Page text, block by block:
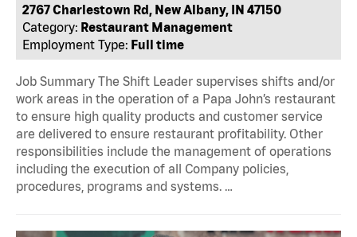
2767 Charlestown Rd, New Albany, IN 47150
Category: Restaurant Management
Employment Type: Full time
Job Summary The Shift Leader supervises shifts and/or
work areas in the operation of a Papa John’s restaurant
to ensure high quality products and customer service
are delivered to ensure restaurant profitability. Other
responsibilities include the management of operations
including the execution of all Company policies,
procedures, programs and systems. …